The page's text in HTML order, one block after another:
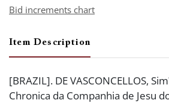
Bid increments chart
Item Description
[BRAZIL]. DE VASCONCELLOS,
Chronica da Companhia de Jesu